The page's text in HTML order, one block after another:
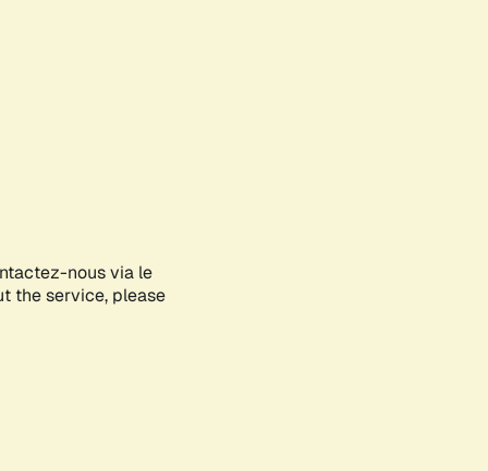
nous via le
the service, please